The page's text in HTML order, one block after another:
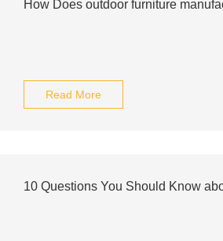
How Does outdoor furniture
Read More
10 Questions You Should Know